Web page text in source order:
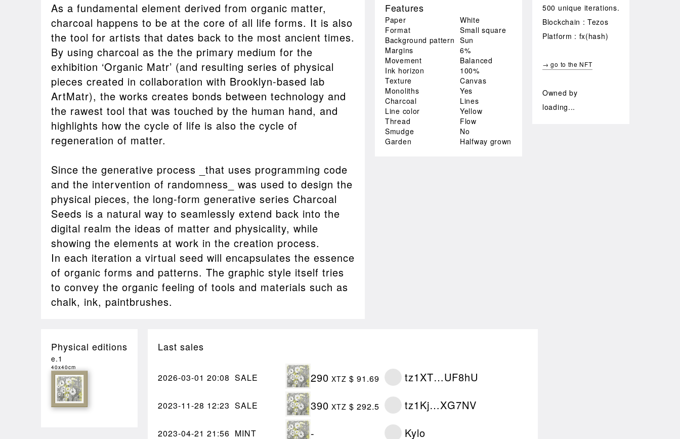
As a fundamental element derived from organic matter,
charcoal happens to be at the core of all life forms. It is also
the tool for artists that dates back to the most ancient times.
By using charcoal as the the primary medium for the
exhibition ‘Organic Matr’ (and resulting series of physical
pieces created in collaboration with Brooklyn-based lab
ArtMatr), the works creates bonds between technology and
the rawest tool that was touched by the human hand, and
highlights how the cycle of life is also the cycle of
regeneration of matter.
Since the generative process _that uses programming code
and the intervention of randomness_ was used to design the
physical pieces, the long-form generative series Charcoal
Seeds is a natural way to seamlessly extend back into the
digital realm the ideas of matter and physicality, while
showing the elements at work in the creation process.
In each iteration a virtual seed will encapsulates the essence
of organic forms and patterns. The graphic style itself tries
to convey the organic feeling of tools and materials such as
chalk, ink, paintbrushes.
Features
Paper
White
Format
Small square
Background pattern Sun
Margins
6%
Movement
Balanced
Ink horizon
100%
Texture
Canvas
Monoliths
Yes
Charcoal
Lines
Line color
Yellow
Thread
Flow
Smudge
No
Garden
Halfway grown
500 unique iterations.
Blockchain : Tezos
Platform : fx(hash)
→ go to the NFT
Owned by
loading...
Physical editions
e.1
40x40cm
Last sales
2026-03-01 20:08 SALE 290 XTZ $ 91.69 tz1XT…UF8hU
2023-11-28 12:23 SALE 390 XTZ $ 292.5 tz1Kj…XG7NV
2023-04-21 21:56 MINT - Kylo